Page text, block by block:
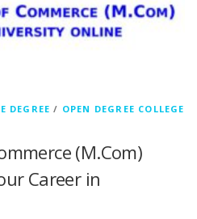
DEGREE / OPEN DEGREE COLLEGE
(M.Com)
Career in